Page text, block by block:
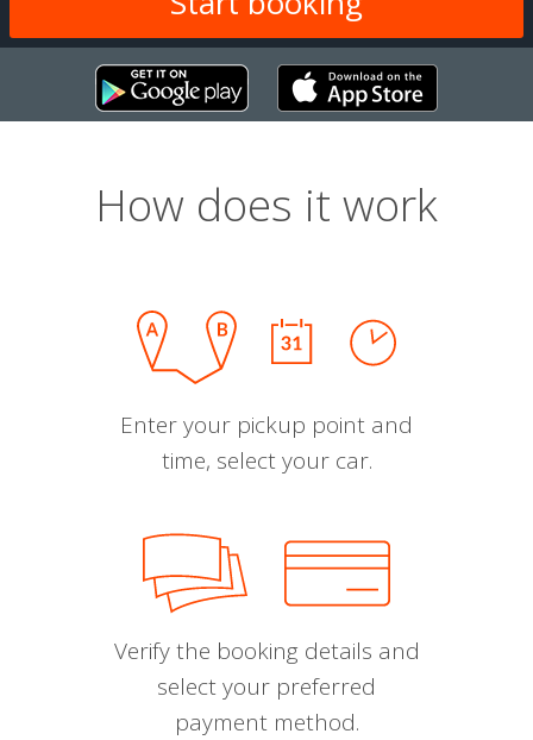
How does it work
Enter your pickup point and
time, select your car.
Verify the booking details and
select your preferred
payment method.